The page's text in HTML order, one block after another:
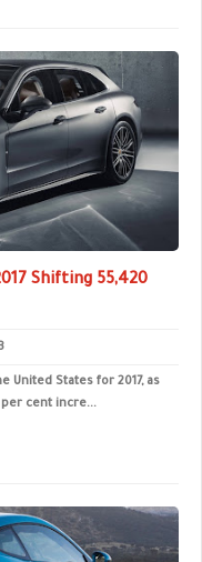
Shifting 55,420
United States for 2017, as
per cent incre...